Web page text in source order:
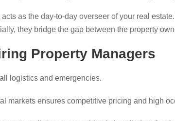
acts as the day-to-day overseer of your real
they bridge the gap between the property
Property Managers
logistics and emergencies.
markets ensures competitive pricing and high